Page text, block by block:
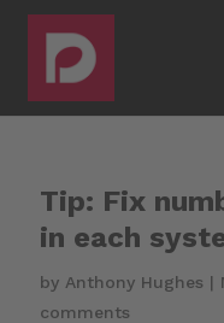
Tip: Fix
in each
by Anthony Hughes |
comments